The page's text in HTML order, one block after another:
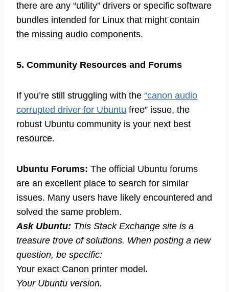
there are any “utility” drivers or specific software
bundles intended for Linux that might contain
the missing audio components.
5. Community Resources and Forums
If you’re still struggling with the “canon audio
corrupted driver for Ubuntu free” issue, the
robust Ubuntu community is your next best
resource.
Ubuntu Forums: The official Ubuntu forums
are an excellent place to search for similar
issues. Many users have likely encountered and
solved the same problem.
Ask Ubuntu: This Stack Exchange site is a
treasure trove of solutions. When posting a new
question, be specific:
Your exact Canon printer model.
Your Ubuntu version.